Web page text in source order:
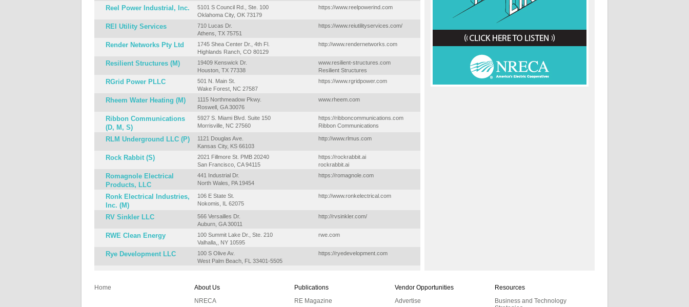
Reel Power Industrial, Inc.
5101 S Council Rd., Ste. 100
Oklahoma City, OK 73179
https://www.reelpowerind.com
REI Utility Services
710 Lucas Dr.
Athens, TX 75751
https://www.reiutilityservices.com/
Render Networks Pty Ltd
1745 Shea Center Dr., 4th Fl.
Highlands Ranch, CO 80129
http://www.rendernetworks.com
Resilient Structures (M)
19409 Kenswick Dr.
Houston, TX 77338
www.resilient-structures.com
Resilient Structures
RGrid Power PLLC
501 N. Main St.
Wake Forest, NC 27587
https://www.rgridpower.com
Rheem Water Heating (M)
1115 Northmeadow Pkwy.
Roswell, GA 30076
www.rheem.com
Ribbon Communications
(D, M, S)
5927 S. Miami Blvd. Suite 150
Morrisville, NC 27560
https://ribboncommunications.com
Ribbon Communications
RLM Underground LLC (P)
1121 Douglas Ave.
Kansas City, KS 66103
http://www.rlmus.com
Rock Rabbit (S)
2021 Fillmore St. PMB 20240
San Francisco, CA 94115
https://rockrabbit.ai
rockrabbit.ai
Romagnole Electrical
Products, LLC
441 Industrial Dr.
North Wales, PA 19454
https://romagnole.com
Ronk Electrical Industries,
Inc. (M)
106 E State St.
Nokomis, IL 62075
http://www.ronkelectrical.com
RV Sinkler LLC
566 Versailles Dr.
Auburn, GA 30011
http://rvsinkler.com/
RWE Clean Energy
100 Summit Lake Dr., Ste. 210
Valhalla,, NY 10595
rwe.com
Rye Development LLC
100 S Olive Av.
West Palm Beach, FL 33401-5505
https://ryedevelopment.com
Home
About Us
NRECA
Publications
RE Magazine
Vendor Opportunities
Advertise
Resources
Business and Technology